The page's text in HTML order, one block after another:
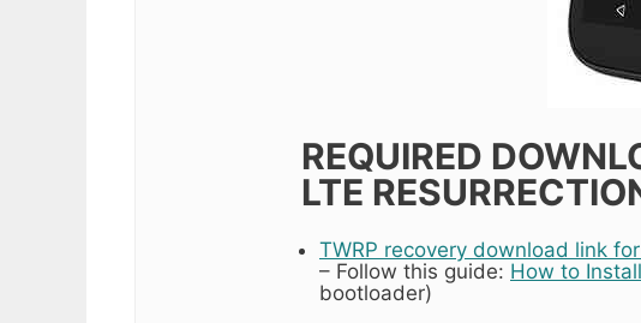
REQUIRED
LTE
TWRP recovery download link
– Follow this guide: How to
bootloader)